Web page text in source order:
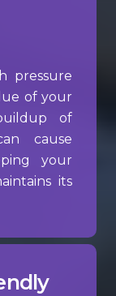
pressure
of your
of
cause
your
its